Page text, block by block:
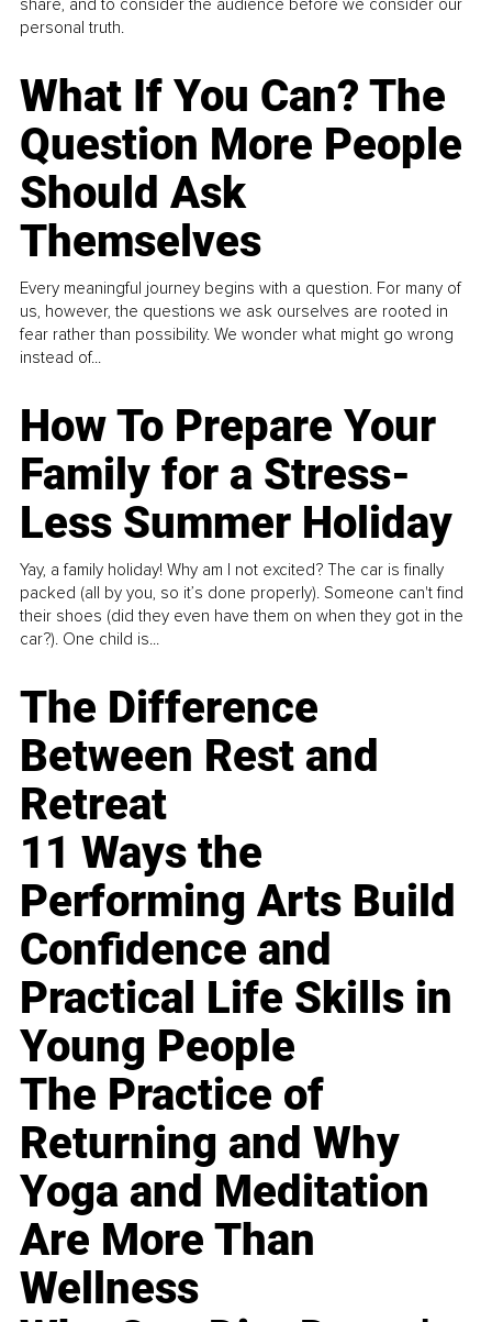
personal truth.
What If You Can? The
Question More People
Should Ask
Themselves
Every meaningful journey begins with a question. For many of
us, however, the questions we ask ourselves are rooted in
fear rather than possibility. We wonder what might go wrong
instead of...
How To Prepare Your
Family for a Stress-
Less Summer Holiday
Yay, a family holiday! Why am I not excited? The car is finally
packed (all by you, so it’s done properly). Someone can't find
their shoes (did they even have them on when they got in the
car?). One child is...
The Difference
Between Rest and
Retreat
11 Ways the
Performing Arts Build
Confidence and
Practical Life Skills in
Young People
The Practice of
Returning and Why
Yoga and Meditation
Are More Than
Wellness